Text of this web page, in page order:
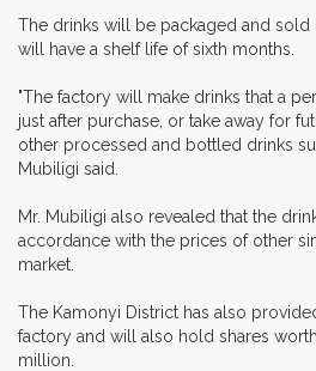
The drinks will be packaged and sold
will have a shelf life of sixth months.
"The factory will make drinks that a
just after purchase, or take away for
other processed and bottled drinks
Mubiligi said.
Mr. Mubiligi also revealed that the
accordance with the prices of other
market.
The Kamonyi District has also
factory and will also hold shares
million.